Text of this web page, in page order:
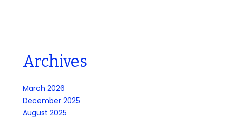
Archives
March 2026
December 2025
August 2025